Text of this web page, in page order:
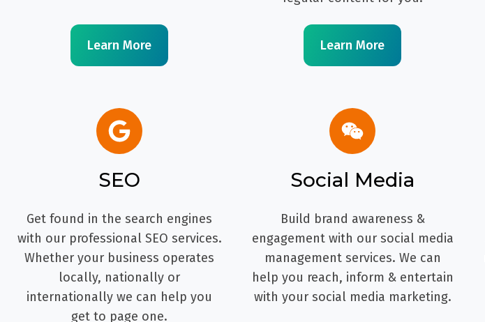
Learn More Learn More
SEO
Get found in the search engines
with our professional SEO services.
Whether your business operates
locally, nationally or
internationally we can help you
get to page one.
Social Media
Build brand awareness &
engagement with our social media
management services. We can
help you reach, inform & entertain
with your social media marketing.